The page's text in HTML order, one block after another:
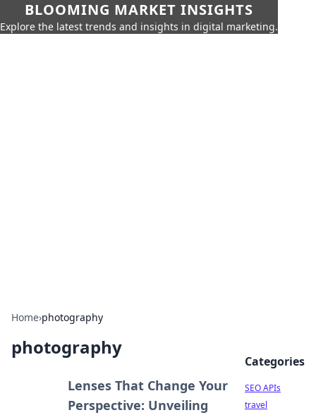
BLOOMING MARKET INSIGHTS
Explore the latest trends and insights in digital marketing.
Home›photography
photography
Lenses That Change Your
Perspective: Unveiling
Categories
SEO APIs
travel